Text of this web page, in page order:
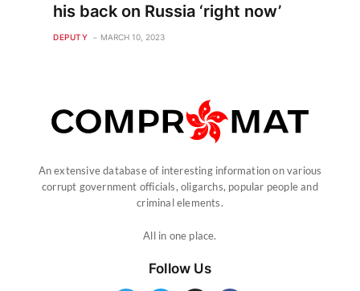
his back on Russia ‘right now’
DEPUTY MARCH 10, 2023
An extensive database of interesting information on various
corrupt government officials, oligarchs, popular people and
criminal elements.
All in one place.
Follow Us